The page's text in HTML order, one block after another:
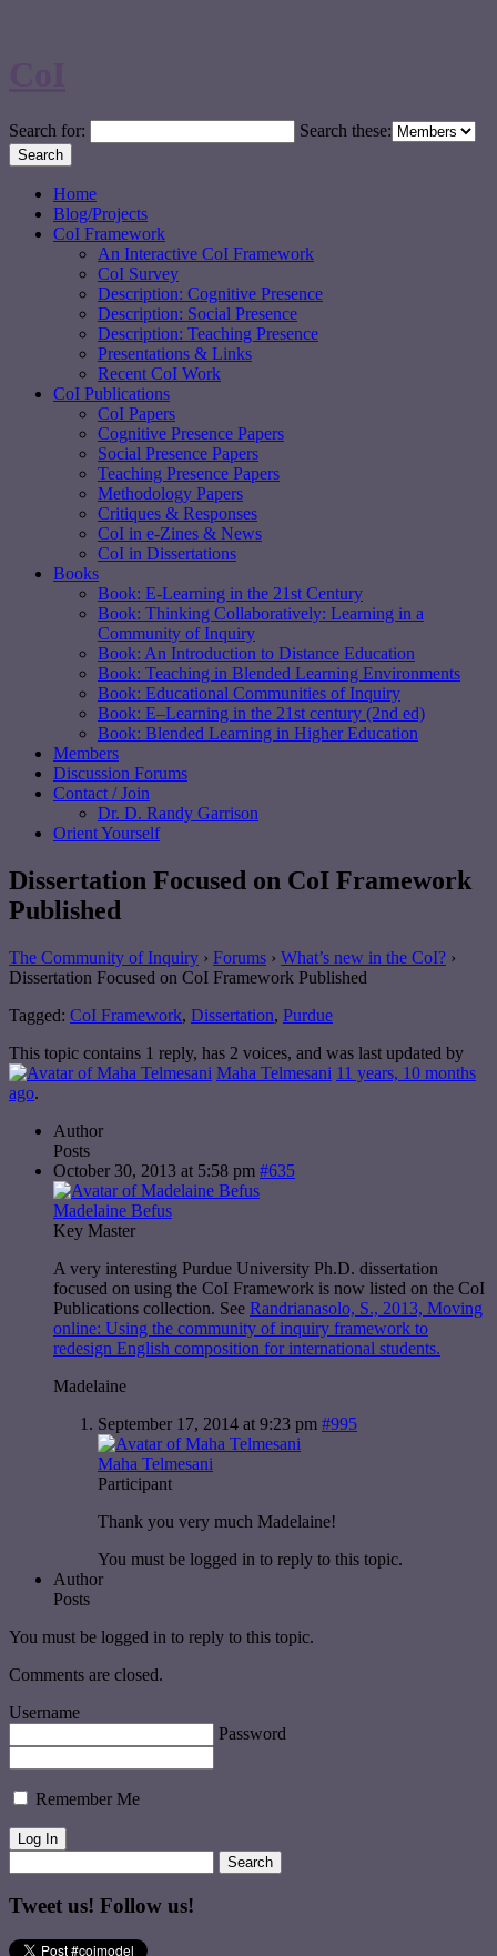
Search for: Search these:
Home
Blog/Projects
CoI Framework
An Interactive CoI Framework
CoI Survey
Description: Cognitive Presence
Description: Social Presence
Description: Teaching Presence
Presentations & Links
Recent CoI Work
CoI Publications
CoI Papers
Cognitive Presence Papers
Social Presence Papers
Teaching Presence Papers
Methodology Papers
Critiques & Responses
CoI in e-Zines & News
CoI in Dissertations
Books
Book: E-Learning in the 21st Century
Book: Thinking Collaboratively: Learning in a
Community of Inquiry
Book: An Introduction to Distance Education
Book: Teaching in Blended Learning Environments
Book: Educational Communities of Inquiry
Book: E–Learning in the 21st century (2nd ed)
Book: Blended Learning in Higher Education
Members
Discussion Forums
Contact / Join
Dr. D. Randy Garrison
Orient Yourself
Dissertation Focused on CoI Framework
Published
The Community of Inquiry › Forums › What’s new in the CoI? ›
Dissertation Focused on CoI Framework Published
Tagged: CoI Framework, Dissertation, Purdue
This topic contains 1 reply, has 2 voices, and was last updated by
Maha Telmesani 11 years, 10 months
ago.
Author
Posts
October 30, 2013 at 5:58 pm #635
Madelaine Befus
Key Master
A very interesting Purdue University Ph.D. dissertation
focused on using the CoI Framework is now listed on the CoI
Publications collection. See Randrianasolo, S., 2013, Moving
online: Using the community of inquiry framework to
redesign English composition for international students.
Madelaine
September 17, 2014 at 9:23 pm #995
Maha Telmesani
Participant
Thank you very much Madelaine!
You must be logged in to reply to this topic.
Author
Posts
You must be logged in to reply to this topic.
Comments are closed.
Username
Password
Remember Me
Tweet us! Follow us!